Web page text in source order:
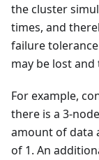
the cluster
times, and
failure
may be lost
For example,
there is a 3-
amount of data
of 1. An